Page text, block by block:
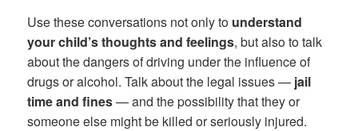
Use these conversations not only to understand
your child’s thoughts and feelings, but also to talk
about the dangers of driving under the influence of
drugs or alcohol. Talk about the legal issues — jail
time and fines— and the possibility that they or
someone else might be killed or seriously injured.